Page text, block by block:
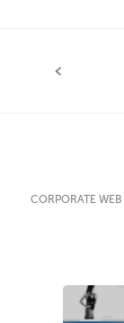
CORPORATE WEB